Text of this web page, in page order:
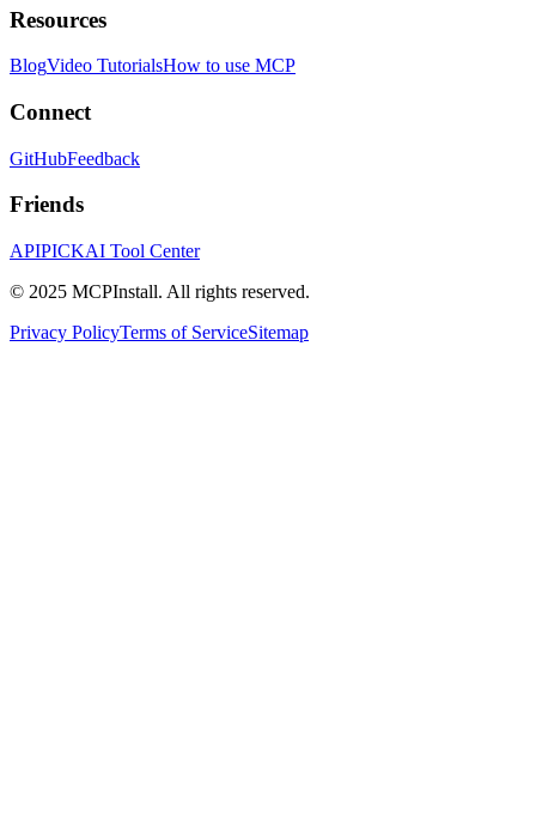
Resources
BlogVideo TutorialsHow to use MCP
Connect
GitHubFeedback
Friends
APIPICKAI Tool Center
© 2025 MCPInstall. All rights reserved.
Privacy PolicyTerms of ServiceSitemap